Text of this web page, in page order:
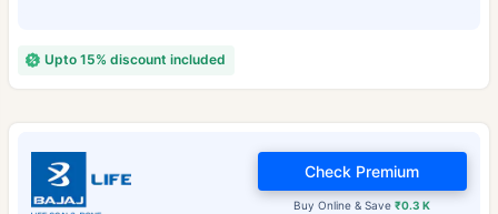
Upto 15% discount included
Buy Online & Save₹0.3 K
Check Premium